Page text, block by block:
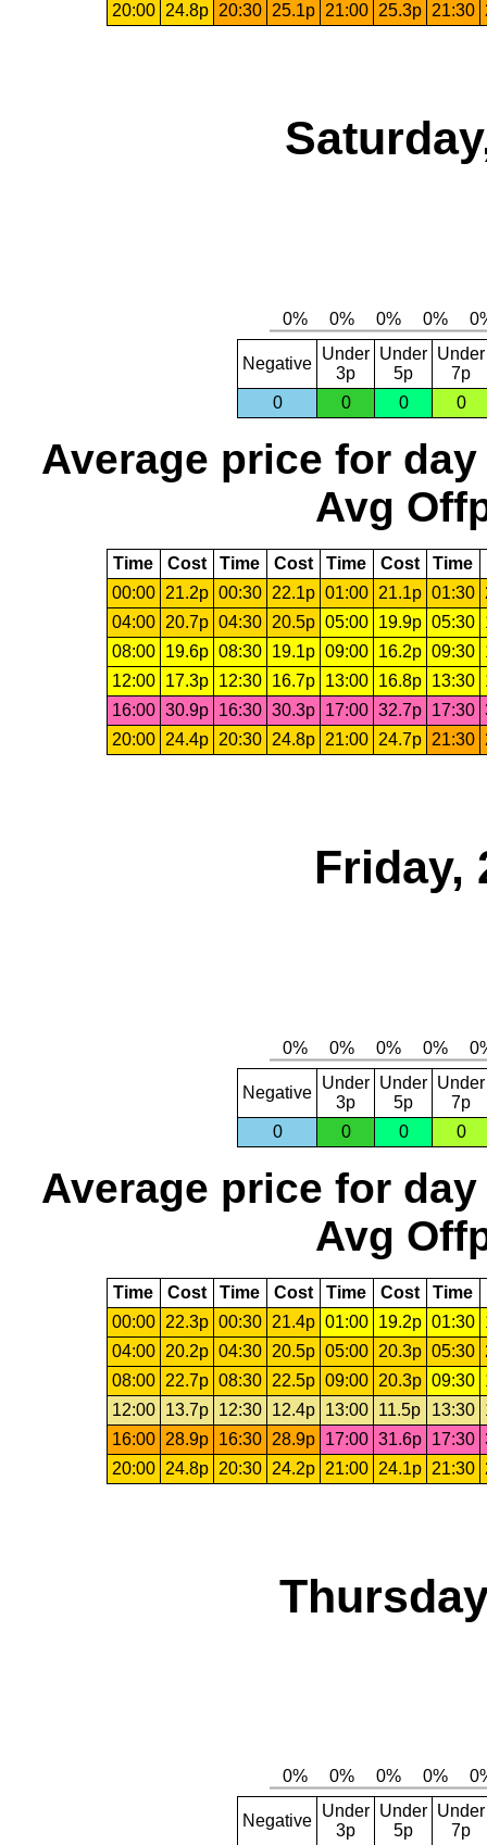
20:00
24.8p 20:30 25.1p 21:00 25.3p 21:30
Negative
Under
3p
Under
5p
Under
7p
0
0 0 0
Average price for day
Avg
Time Cost Time Cost Time Cost Time
00:00
21.2p 00:30 22.1p 01:00 21.1p 01:30
04:00
20.7p 04:30 20.5p 05:00 19.9p 05:30
08:00
19.6p 08:30 19.1p 09:00 16.2p 09:30
12:00
17.3p 12:30 16.7p 13:00 16.8p 13:30
16:00 30.9p 16:30 30.3p 17:00 32.7p 17:30
20:00
24.4p 20:30 24.8p 21:00 24.7p 21:30
Friday,
Negative
Under
3p
Under
5p
Under
7p
0
0 0 0
Average price for day
Avg
Time Cost Time Cost Time Cost Time
00:00
22.3p 00:30 21.4p 01:00 19.2p 01:30
04:00
20.2p 04:30 20.5p 05:00 20.3p 05:30
08:00
22.7p 08:30 22.5p 09:00 20.3p 09:30
12:00
13.7p 12:30 12.4p 13:00 11.5p 13:30
16:00
28.9p 16:30 28.9p 17:00 31.6p 17:30
20:00
24.8p 20:30 24.2p 21:00 24.1p 21:30
Negative
Under
3p
Under
5p
Under
7p